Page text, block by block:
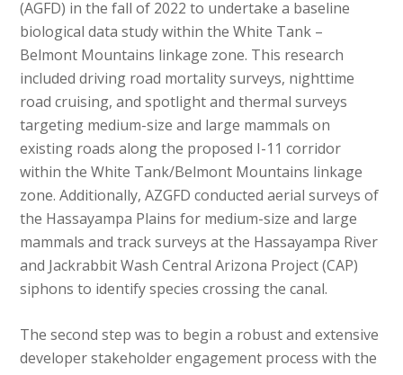
(AGFD) in the fall of 2022 to undertake a baseline
biological data study within the White Tank –
Belmont Mountains linkage zone. This research
included driving road mortality surveys, nighttime
road cruising, and spotlight and thermal surveys
targeting medium-size and large mammals on
existing roads along the proposed I-11 corridor
within the White Tank/Belmont Mountains linkage
zone. Additionally, AZGFD conducted aerial surveys of
the Hassayampa Plains for medium-size and large
mammals and track surveys at the Hassayampa River
and Jackrabbit Wash Central Arizona Project (CAP)
siphons to identify species crossing the canal.
The second step was to begin a robust and extensive
developer stakeholder engagement process with the